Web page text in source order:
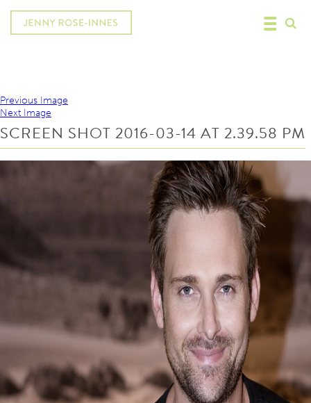
Previous Image
Next Image
SCREEN SHOT 2016-03-14 AT 2.39.58 PM